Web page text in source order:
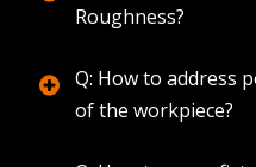
Roughness?
Q: How to address
of the workpiece?